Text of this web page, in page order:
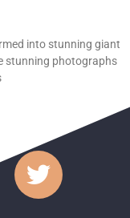
into stunning giant
stunning photographs